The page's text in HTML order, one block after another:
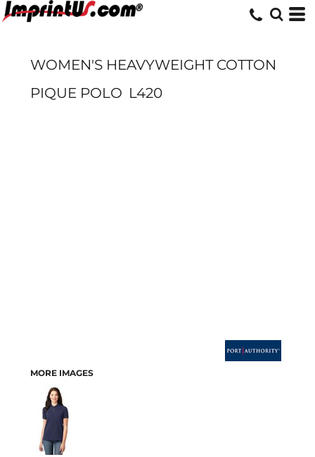
WOMEN'S HEAVYWEIGHT COTTON
PIQUE POLO L420
MORE IMAGES